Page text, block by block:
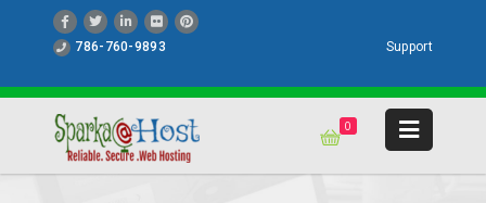
786-760-9893 Support
0